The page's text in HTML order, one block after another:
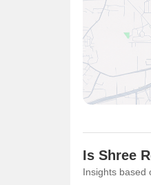
Is Shree
Insights based